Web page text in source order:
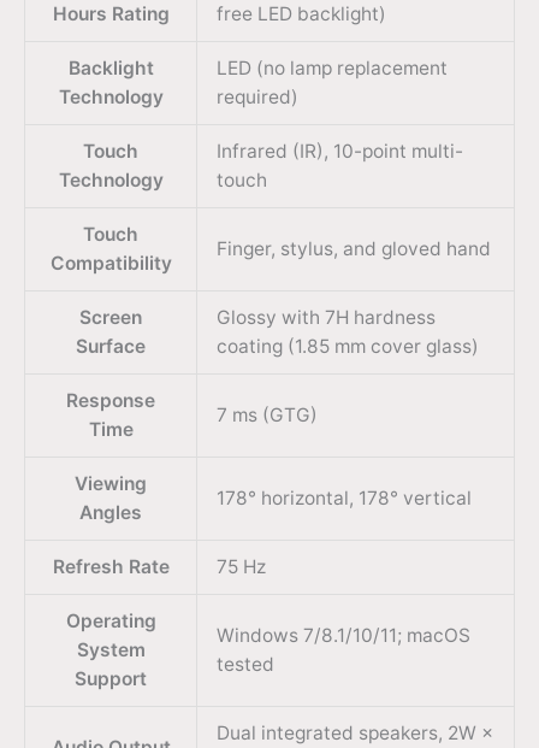
Hours Rating
free LED backlight)
Backlight
Technology
LED (no lamp replacement
required)
Touch
Technology
Infrared (IR), 10-point multi-
touch
Touch
Compatibility
Finger, stylus, and gloved hand
Screen
Surface
Glossy with 7H hardness
coating (1.85 mm cover glass)
Response
Time
7 ms (GTG)
Viewing
Angles
178° horizontal, 178° vertical
Refresh Rate 75 Hz
Operating
System
Support
Windows 7/8.1/10/11; macOS
tested
Dual integrated speakers, 2W ×